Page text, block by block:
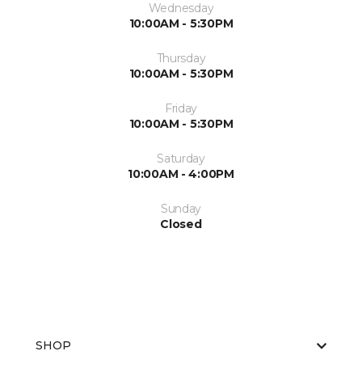
Wednesday
10:00AM - 5:30PM
Thursday
10:00AM - 5:30PM
Friday
10:00AM - 5:30PM
Saturday
10:00AM - 4:00PM
Sunday
Closed
SHOP